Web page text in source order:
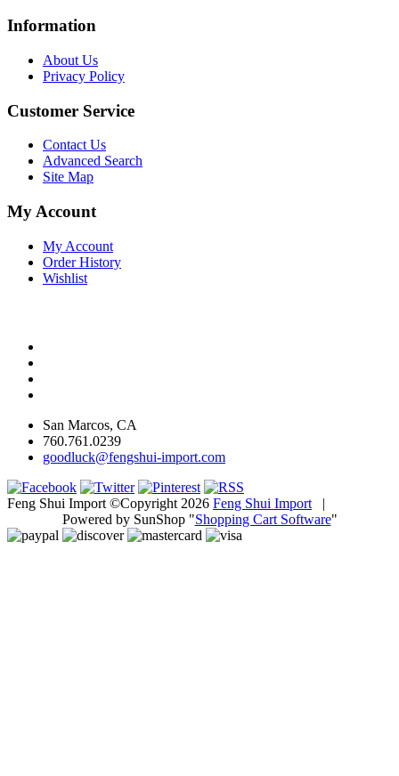
Information
About Us
Privacy Policy
Customer Service
Contact Us
Advanced Search
Site Map
My Account
My Account
Order History
Wishlist
San Marcos, CA
760.761.0239
goodluck@fengshui-import.com
Feng Shui Import ©Copyright 2026 Feng Shui Import |
Powered by SunShop "Shopping Cart Software"